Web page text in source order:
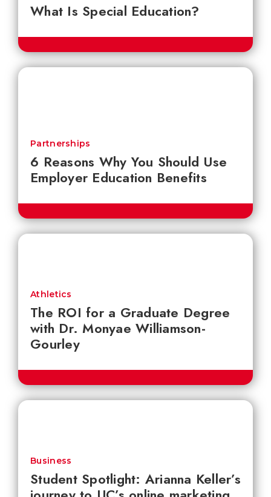
What Is Special Education?
6 Reasons Why You Should Use
Employer Education Benefits
Partnerships
The ROI for a Graduate Degree
with Dr. Monyae Williamson-
Gourley
Athletics
Student Spotlight: Arianna Keller’s
Business